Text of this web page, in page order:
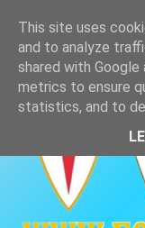
contenido
principal
This site uses
and to analyze
shared with
metrics to ensure
statistics, and to